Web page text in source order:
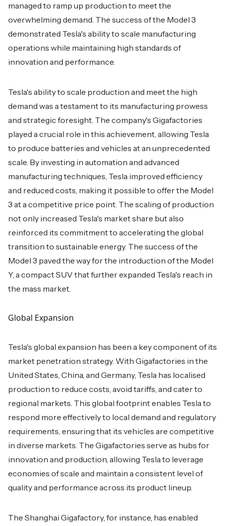
managed to ramp up production to meet the
overwhelming demand. The success of the Model 3
demonstrated Tesla's ability to scale manufacturing
operations while maintaining high standards of
innovation and performance.
Tesla's ability to scale production and meet the high
demand was a testament to its manufacturing prowess
and strategic foresight. The company's Gigafactories
played a crucial role in this achievement, allowing Tesla
to produce batteries and vehicles at an unprecedented
scale. By investing in automation and advanced
manufacturing techniques, Tesla improved efficiency
and reduced costs, making it possible to offer the Model
3 at a competitive price point. The scaling of production
not only increased Tesla's market share but also
reinforced its commitment to accelerating the global
transition to sustainable energy. The success of the
Model 3 paved the way for the introduction of the Model
Y, a compact SUV that further expanded Tesla's reach in
the mass market.
Global Expansion
Tesla's global expansion has been a key component of its
market penetration strategy. With Gigafactories in the
United States, China, and Germany, Tesla has localised
production to reduce costs, avoid tariffs, and cater to
regional markets. This global footprint enables Tesla to
respond more effectively to local demand and regulatory
requirements, ensuring that its vehicles are competitive
in diverse markets. The Gigafactories serve as hubs for
innovation and production, allowing Tesla to leverage
economies of scale and maintain a consistent level of
quality and performance across its product lineup.
The Shanghai Gigafactory, for instance, has enabled